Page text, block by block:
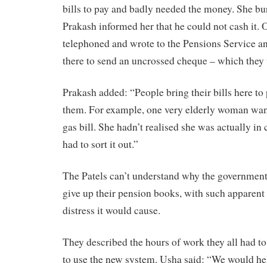
bills to pay and badly needed the money. She
Prakash informed her that he could not cash it.
telephoned and wrote to the Pensions Service
there to send an uncrossed cheque – which
Prakash added: “People bring their bills here to
them. For example, one very elderly woman
gas bill. She hadn’t realised she was actually
had to sort it out.”
The Patels can’t understand why the
give up their pension books, with such
distress it would cause.
They described the hours of work they all had
to use the new system. Usha said: “We would